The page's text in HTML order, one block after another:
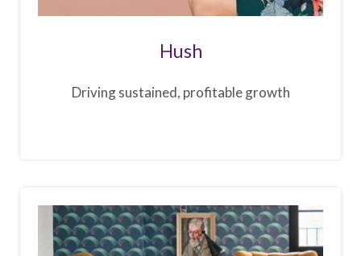
Hush
Driving sustained, profitable growth